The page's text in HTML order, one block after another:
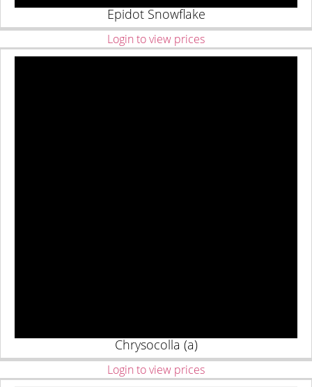
Epidot Snowflake
Login to view prices
Chrysocolla (a)
Login to view prices